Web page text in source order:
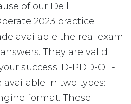
of our Dell
2023 practice
available the real exam
They are valid
success. D-PDD-OE-
available in two types:
format. These